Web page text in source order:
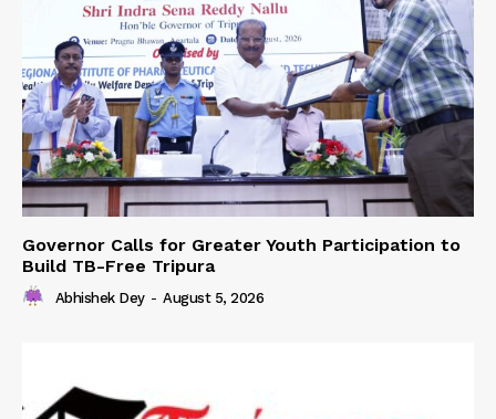
Governor Calls for Greater Youth Participation to
Build TB-Free Tripura
Abhishek Dey - August 5, 2026